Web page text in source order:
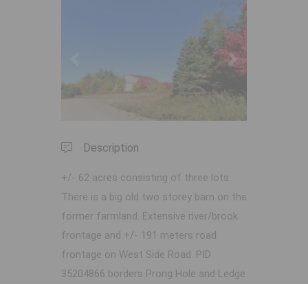
Previous Next
Description
+/- 62 acres consisting of three lots.
There is a big old two storey barn on the
former farmland. Extensive river/brook
frontage and +/- 191 meters road
frontage on West Side Road. PID
35204866 borders Prong Hole and Ledge